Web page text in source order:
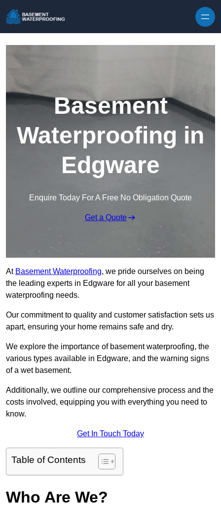
Basement
Waterproofing in
Edgware
Enquire Today For A Free No Obligation Quote
Get a Quote
At Basement Waterproofing, we pride ourselves on being
the leading experts in Edgware for all your basement
waterproofing needs.
Our commitment to quality and customer satisfaction sets us
apart, ensuring your home remains safe and dry.
We explore the importance of basement waterproofing, the
various types available in Edgware, and the warning signs
of a wet basement.
Additionally, we outline our comprehensive process and the
costs involved, equipping you with everything you need to
know.
Get In Touch Today
Table of Contents
Who Are We?